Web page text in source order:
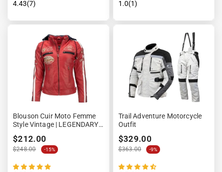
4.43(7) 1.0(1)
Blouson Cuir Moto Femme
Style Vintage | LEGENDARY
58™ Rouge
$212.00
$248.00 -15%
Trail Adventure Motorcycle
Outfit
$329.00
$363.00 -9%